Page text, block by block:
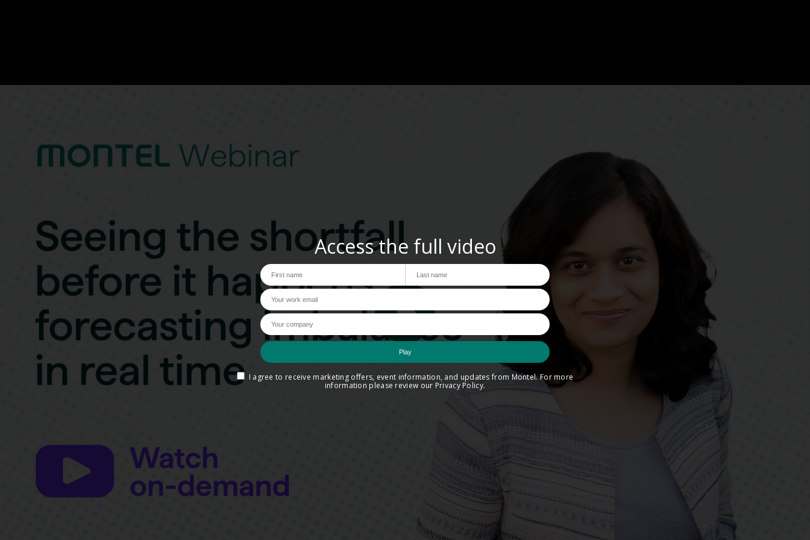
Access the full video
I agree to receive marketing offers, event information, and updates from Montel. For more
information please review our Privacy Policy.